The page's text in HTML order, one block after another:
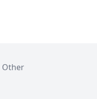
Other